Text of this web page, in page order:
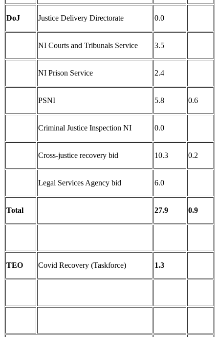
DoJ Justice Delivery Directorate 0.0
NI Courts and Tribunals Service 3.5
NI Prison Service 2.4
PSNI 5.8 0.6
Criminal Justice Inspection NI 0.0
Cross-justice recovery bid 10.3 0.2
Legal Services Agency bid 6.0
Total 27.9 0.9
TEO Covid Recovery (Taskforce) 1.3